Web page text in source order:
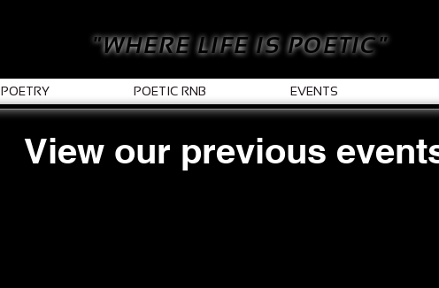
"WHERE LIFE IS POETIC"
POETRY POETIC RNB EVENTS
View our previous